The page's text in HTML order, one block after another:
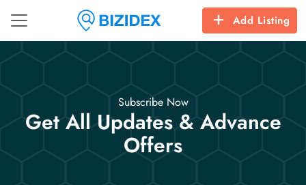
Add Listing
Subscribe Now
Get All Updates & Advance
Offers